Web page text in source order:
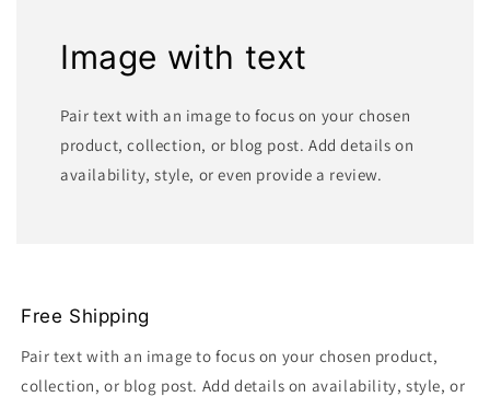
Image with text
Pair text with an image to focus on your chosen
product, collection, or blog post. Add details on
availability, style, or even provide a review.
Free Shipping
Pair text with an image to focus on your chosen product,
collection, or blog post. Add details on availability, style, or